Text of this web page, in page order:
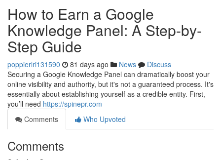
How to Earn a Google
Knowledge Panel: A Step-by-
Step Guide
poppierlri131590 81 days ago News
Discuss
Securing a Google Knowledge Panel can dramatically boost your
online visibility and authority, but it's not a guaranteed process. It's
essentially about establishing yourself as a credible entity. First,
you’ll need https://spinepr.com
Comments
Who Upvoted
Comments